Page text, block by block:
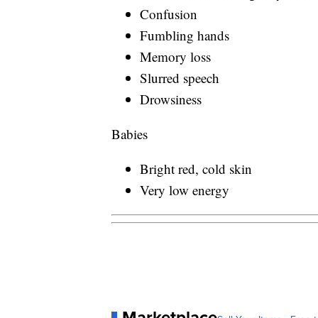
Confusion
Fumbling hands
Memory loss
Slurred speech
Drowsiness
Babies
Bright red, cold skin
Very low energy